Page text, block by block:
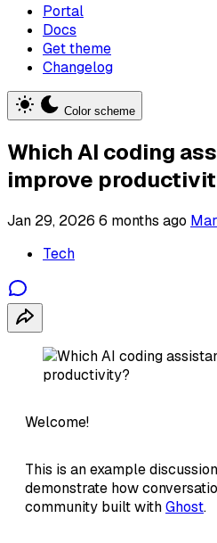
Portal
Docs
Get theme
Changelog
Color scheme
Which AI coding
improve
Jan 29, 2026 6 months ago
Tech
Welcome!
This is an example
demonstrate how
community built withGhost.